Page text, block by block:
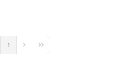
Page
1 Next PageLast Page